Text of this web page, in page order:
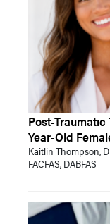
Post-
Year-Old
Kaitlin Thompson,
FACFAS, DABFAS